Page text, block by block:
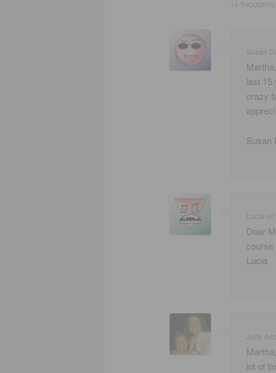
14 THOUGHTS
Susan
last 15
crazy
Susan
Lucia
Dear
Lucia
Judy
lot of